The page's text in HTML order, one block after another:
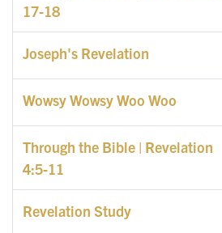
17-18
Joseph's Revelation
Wowsy Wowsy Woo Woo
Through the Bible | Revelation
4:5-11
Revelation Study